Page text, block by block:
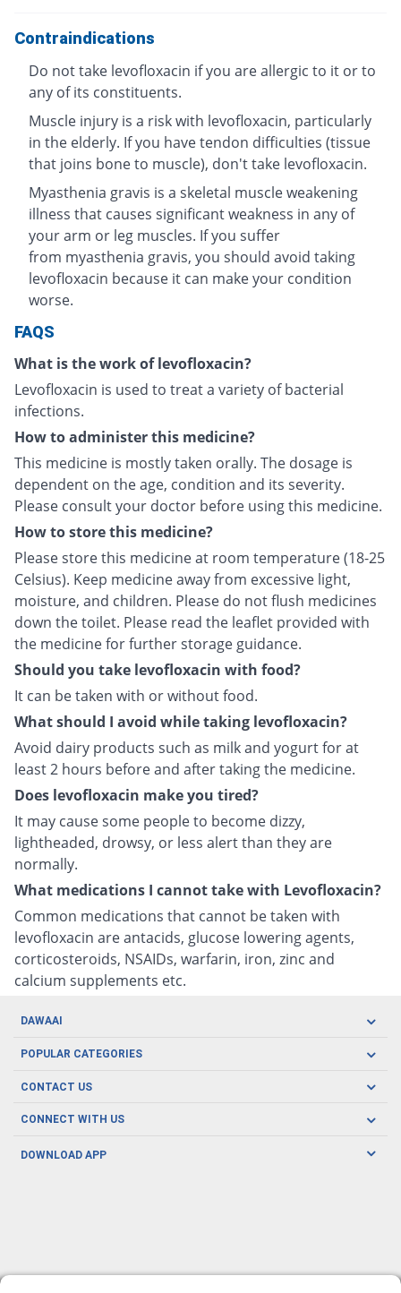
Contraindications
Do not take levofloxacin if you are allergic to it or to
any of its constituents.
Muscle injury is a risk with levofloxacin, particularly
in the elderly. If you have tendon difficulties (tissue
that joins bone to muscle), don't take levofloxacin.
Myasthenia gravis is a skeletal muscle weakening
illness that causes significant weakness in any of
your arm or leg muscles. If you suffer
from myasthenia gravis, you should avoid taking
levofloxacin because it can make your condition
worse.
FAQS
What is the work of levofloxacin?
Levofloxacin is used to treat a variety of bacterial
infections.
How to administer this medicine?
This medicine is mostly taken orally. The dosage is
dependent on the age, condition and its severity.
Please consult your doctor before using this medicine.
How to store this medicine?
Please store this medicine at room temperature (18-25
Celsius). Keep medicine away from excessive light,
moisture, and children. Please do not flush medicines
down the toilet. Please read the leaflet provided with
the medicine for further storage guidance.
Should you take levofloxacin with food?
It can be taken with or without food.
What should I avoid while taking levofloxacin?
Avoid dairy products such as milk and yogurt for at
least 2 hours before and after taking the medicine.
Does levofloxacin make you tired?
It may cause some people to become dizzy,
lightheaded, drowsy, or less alert than they are
normally.
What medications I cannot take with Levofloxacin?
Common medications that cannot be taken with
levofloxacin are antacids, glucose lowering agents,
corticosteroids, NSAIDs, warfarin, iron, zinc and
calcium supplements etc.
DAWAAI
Careers
Covid19
About us
POPULAR CATEGORIES
Oral Care
Men's Health
CONTACT US
CONNECT WITH US
DOWNLOAD APP